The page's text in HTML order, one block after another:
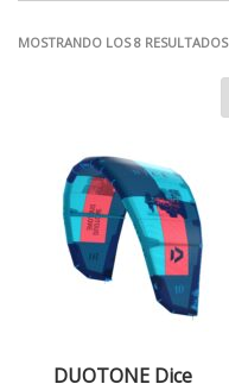
MOSTRANDO LOS 8 RESULTADOS
DUOTONE Dice